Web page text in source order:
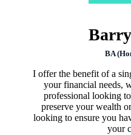
BA
I offer the benefit of a
your financial needs,
professional looking
preserve your wealth
looking to ensure you
your